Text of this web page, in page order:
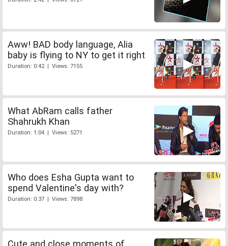
Aww! BAD body language, Alia
baby is flying to NY to get it right
Duration: 0:42 | Views: 7155
What AbRam calls father
Shahrukh Khan
Duration: 1:04 | Views: 5271
Who does Esha Gupta want to
spend Valentine's day with?
Duration: 0:37 | Views: 7898
Cute and close moments of